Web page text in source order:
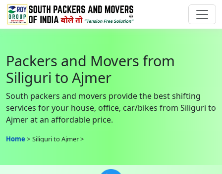
Packers and Movers from
Siliguri to Ajmer
South packers and movers provide the best shifting
services for your house, office, car/bikes from Siliguri to
Ajmer at an affordable price.
Home Siliguri to Ajmer